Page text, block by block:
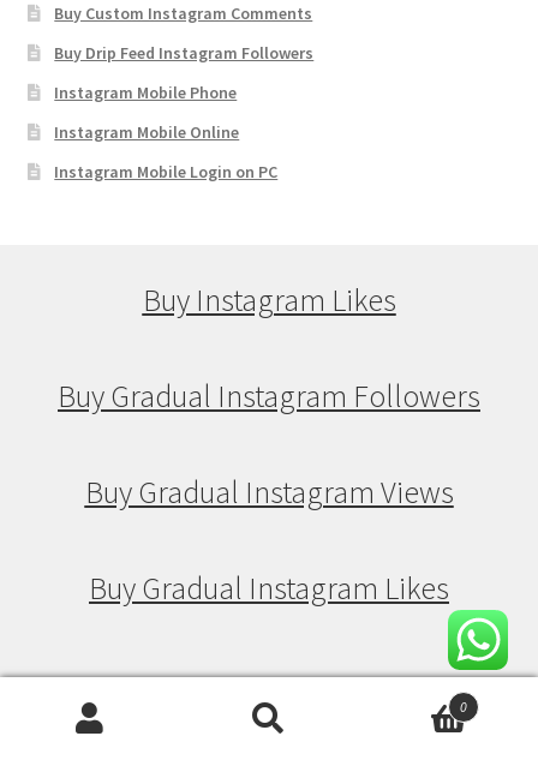
Buy Custom Instagram Comments
Buy Drip Feed Instagram Followers
Instagram Mobile Phone
Instagram Mobile Online
Instagram Mobile Login on PC
Buy Instagram Likes
Buy Gradual Instagram Followers
Buy Gradual Instagram Views
Buy Gradual Instagram Likes
Buy Drip Feed Instagram Followers
0